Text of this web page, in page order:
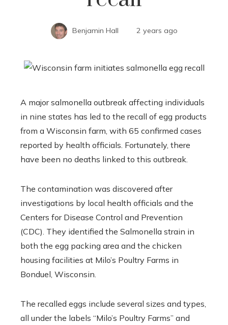
Benjamin Hall 2 years ago
A major salmonella outbreak affecting individuals
in nine states has led to the recall of egg products
from a Wisconsin farm, with 65 confirmed cases
reported by health officials. Fortunately, there
have been no deaths linked to this outbreak.
The contamination was discovered after
investigations by local health officials and the
Centers for Disease Control and Prevention
(CDC). They identified the Salmonella strain in
both the egg packing area and the chicken
housing facilities at Milo’s Poultry Farms in
Bonduel, Wisconsin.
The recalled eggs include several sizes and types,
all under the labels “Milo’s Poultry Farms” and